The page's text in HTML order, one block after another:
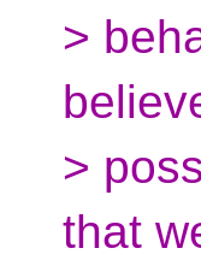
>
>
that